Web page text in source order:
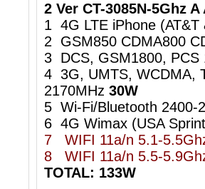
2 Ver CT-3085N-5Ghz
1 4G LTE iPhone
2 GSM850 CDMA800
3 DCS, GSM1800,
4 3G, UMTS, WCDMA,
2170MHz 30W
5 Wi-Fi/Bluetooth
6 4G Wimax (USA
7 WIFI 11a/n 5.1-
8
WIFI 11a/n 5.5-
TOTAL: 133W